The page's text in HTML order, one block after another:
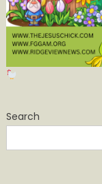
Search